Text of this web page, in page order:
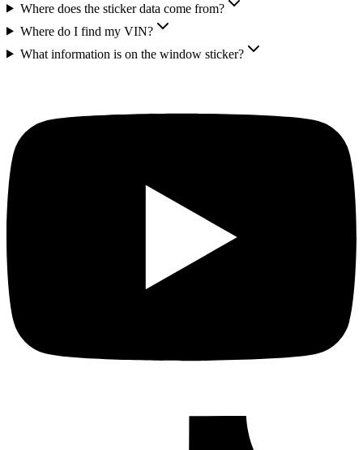
Where does the sticker data come from?
Where do I find my VIN?
What information is on the window sticker?